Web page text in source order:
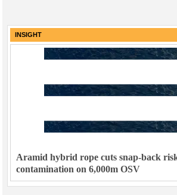
INSIGHT
Aramid hybrid rope cuts snap-back
contamination on 6,000m OSV